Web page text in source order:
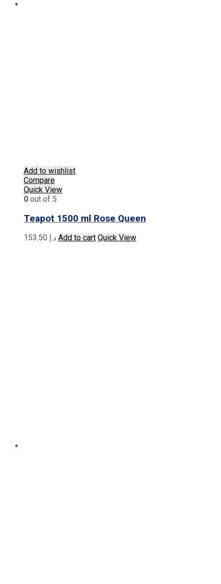
Add to wishlist
Compare
Quick View
0 out of 5
Teapot 1500 ml Rose Queen
د.إ Add to cart Quick View